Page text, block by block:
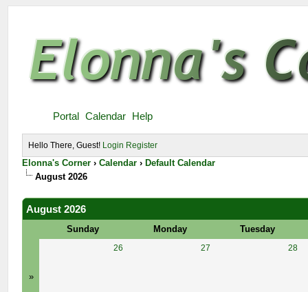
Portal Calendar Help
Hello There, Guest! Login Register
Elonna's Corner ›Calendar › Default Calendar
August 2026
August 2026
Sunday Monday Tuesday
»
26 27 28